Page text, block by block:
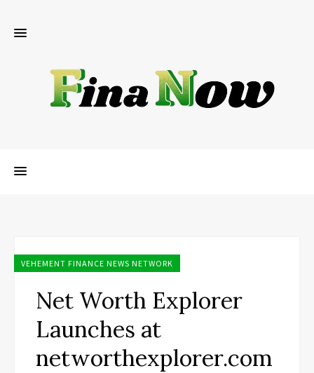
VEHEMENT FINANCE NEWS NETWORK
Net Worth Explorer
Launches at
networthexplorer.com